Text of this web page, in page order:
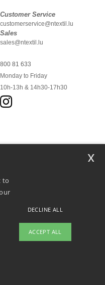
Customer Service
customerservice@ntextil.lu
Sales
sales@ntextil.lu
800 81 633
Monday to Friday
10h-13h & 14h30-17h30
to
DECLINE ALL
ACCEPT ALL
x